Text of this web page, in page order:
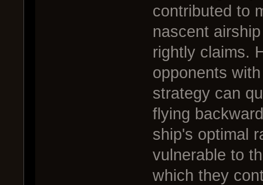
contributed to
nascent
rightly claims.
opponents
strategy can
flying
ship's optimal
vulnerable to
which they